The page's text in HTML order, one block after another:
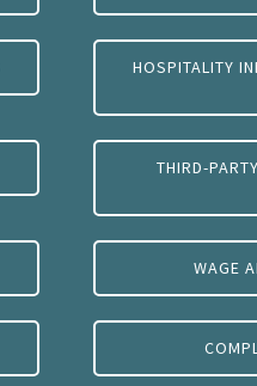
HOSPITALITY
THIRD-
WAGE